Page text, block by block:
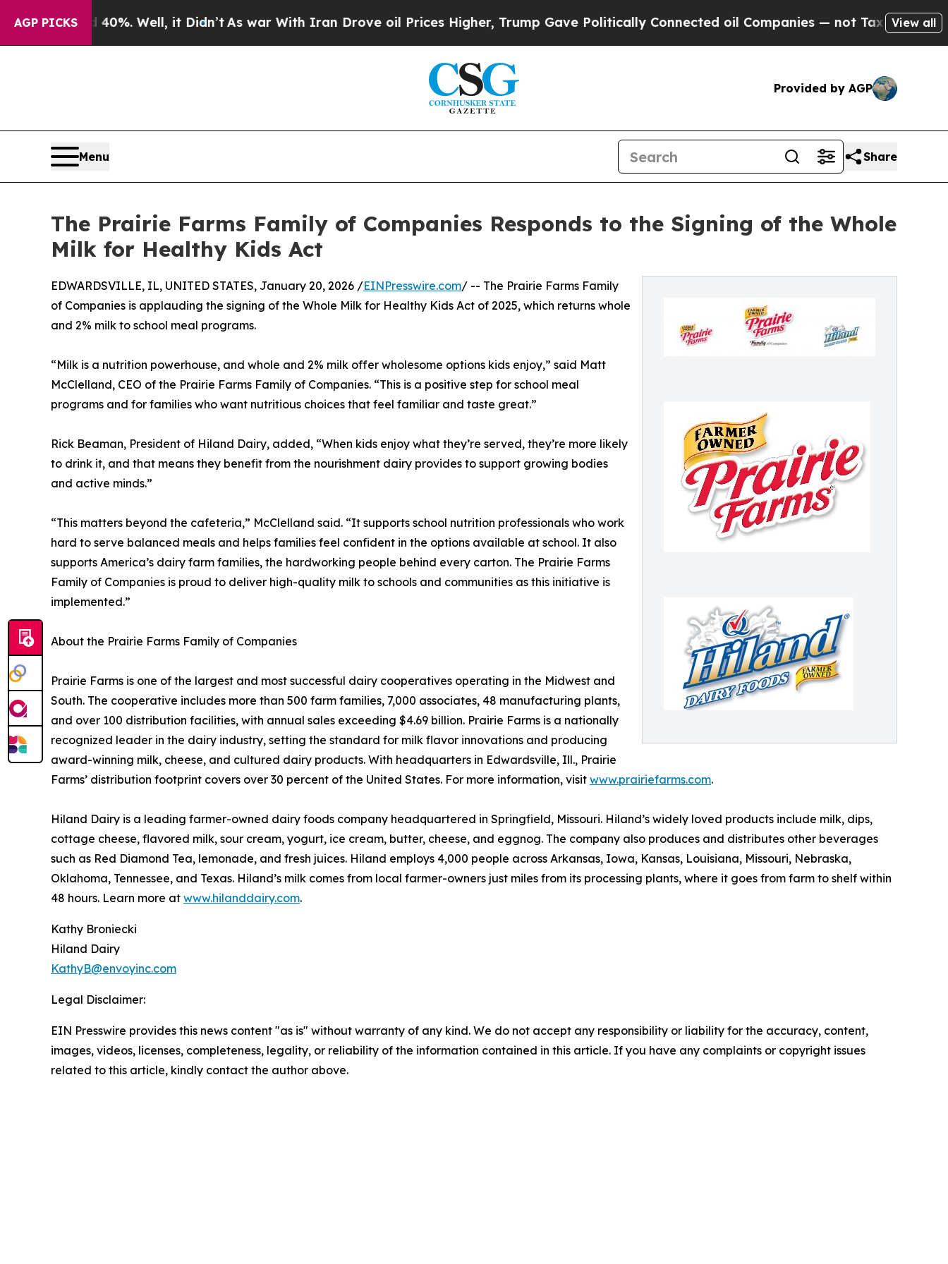
AGP PICKS40%. Well, it Didn’t As war With Iran Drove oil Prices Higher, Trump Gave Politically Connected oil Companies — not Taxpayers — the
View all
Provided by AGP
Menu Share
The Prairie Farms Family of Companies Responds to the Signing of the Whole
Milk for Healthy Kids Act
EDWARDSVILLE, IL, UNITED STATES, January 20, 2026 /EINPresswire.com/ -- The Prairie Farms Family
of Companies is applauding the signing of the Whole Milk for Healthy Kids Act of 2025, which returns whole
and 2% milk to school meal programs.
“Milk is a nutrition powerhouse, and whole and 2% milk offer wholesome options kids enjoy,” said Matt
McClelland, CEO of the Prairie Farms Family of Companies. “This is a positive step for school meal
programs and for families who want nutritious choices that feel familiar and taste great.”
Rick Beaman, President of Hiland Dairy, added, “When kids enjoy what they’re served, they’re more likely
to drink it, and that means they benefit from the nourishment dairy provides to support growing bodies
and active minds.”
“This matters beyond the cafeteria,” McClelland said. “It supports school nutrition professionals who work
hard to serve balanced meals and helps families feel confident in the options available at school. It also
supports America’s dairy farm families, the hardworking people behind every carton. The Prairie Farms
Family of Companies is proud to deliver high-quality milk to schools and communities as this initiative is
implemented.”
About the Prairie Farms Family of Companies
Prairie Farms is one of the largest and most successful dairy cooperatives operating in the Midwest and
South. The cooperative includes more than 500 farm families, 7,000 associates, 48 manufacturing plants,
and over 100 distribution facilities, with annual sales exceeding $4.69 billion. Prairie Farms is a nationally
recognized leader in the dairy industry, setting the standard for milk flavor innovations and producing
award-winning milk, cheese, and cultured dairy products. With headquarters in Edwardsville, Ill., Prairie
Farms’ distribution footprint covers over 30 percent of the United States. For more information, visit www.prairiefarms.com.
Hiland Dairy is a leading farmer-owned dairy foods company headquartered in Springfield, Missouri. Hiland’s widely loved products include milk, dips,
cottage cheese, flavored milk, sour cream, yogurt, ice cream, butter, cheese, and eggnog. The company also produces and distributes other beverages
such as Red Diamond Tea, lemonade, and fresh juices. Hiland employs 4,000 people across Arkansas, Iowa, Kansas, Louisiana, Missouri, Nebraska,
Oklahoma, Tennessee, and Texas. Hiland’s milk comes from local farmer-owners just miles from its processing plants, where it goes from farm to shelf within
48 hours. Learn more at www.hilanddairy.com.
Kathy Broniecki
Hiland Dairy
KathyB@envoyinc.com
Legal Disclaimer:
EIN Presswire provides this news content "as is" without warranty of any kind. We do not accept any responsibility or liability for the accuracy, content,
images, videos, licenses, completeness, legality, or reliability of the information contained in this article. If you have any complaints or copyright issues
related to this article, kindly contact the author above.